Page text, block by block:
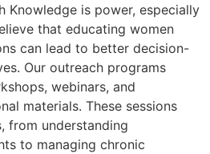
Knowledge is power, especially
that educating women
can lead to better decision-
Our outreach programs
webinars, and
materials. These sessions
from understanding
to managing chronic